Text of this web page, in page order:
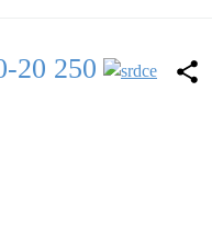
20 250